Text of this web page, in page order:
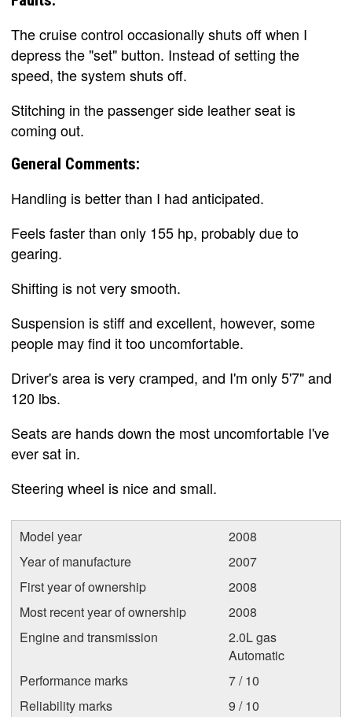
The cruise control occasionally shuts off when I
depress the "set" button. Instead of setting the
speed, the system shuts off.
Stitching in the passenger side leather seat is
coming out.
General Comments:
Handling is better than I had anticipated.
Feels faster than only 155 hp, probably due to
gearing.
Shifting is not very smooth.
Suspension is stiff and excellent, however, some
people may find it too uncomfortable.
Driver's area is very cramped, and I'm only 5'7" and
120 lbs.
Seats are hands down the most uncomfortable I've
ever sat in.
Steering wheel is nice and small.
Model year
2008
Year of manufacture
2007
First year of ownership
2008
Most recent year of ownership
2008
Engine and transmission
2.0L gas
Automatic
Performance marks
7 / 10
Reliability marks
9 / 10